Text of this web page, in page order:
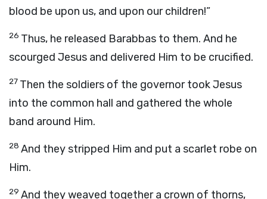
blood be upon us, and upon our children!”
26 Thus, he released Barabbas to them. And he
scourged Jesus and delivered Him to be crucified.
27 Then the soldiers of the governor took Jesus
into the common hall and gathered the whole
band around Him.
28 And they stripped Him and put a scarlet robe on
Him.
29 And they weaved together a crown of thorns,